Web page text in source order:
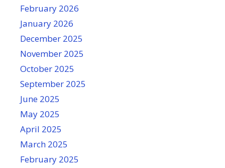
February 2026
January 2026
December 2025
November 2025
October 2025
September 2025
June 2025
May 2025
April 2025
March 2025
February 2025